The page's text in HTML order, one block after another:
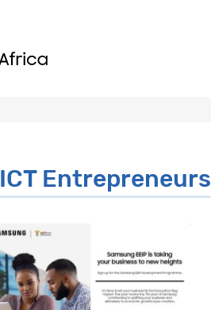
ICT Entrepreneurs